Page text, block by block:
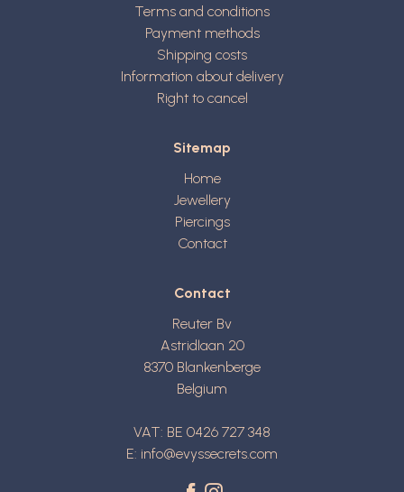
Terms and conditions
Payment methods
Shipping costs
Information about delivery
Right to cancel
Sitemap
Home
Jewellery
Piercings
Contact
Contact
Reuter Bv
Astridlaan 20
8370 Blankenberge
Belgium
VAT: BE 0426 727 348
E: info@evyssecrets.com